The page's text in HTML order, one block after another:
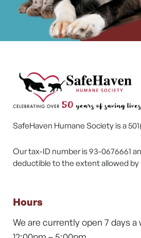
SafeHaven Humane Society is a
Our tax-ID number is 93-0676661
deductible to the extent allowed by
Hours
We are currently open 7 days a